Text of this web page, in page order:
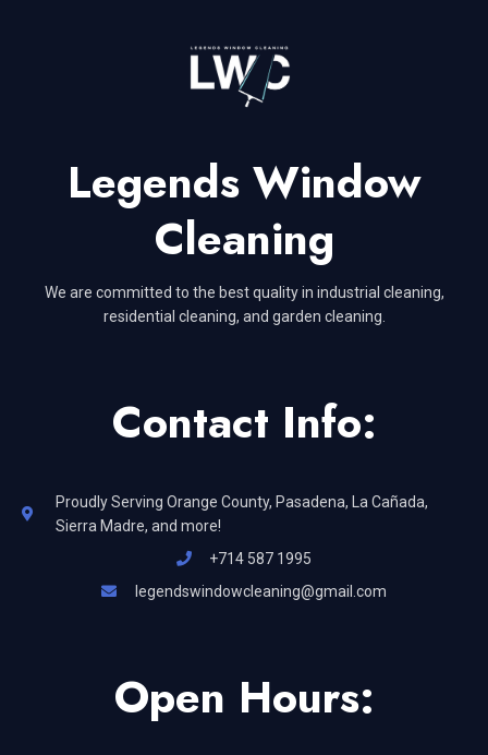
Legends Window
Cleaning
We are committed to the best quality in industrial cleaning,
residential cleaning, and garden cleaning.
Contact Info:
Proudly Serving Orange County, Pasadena, La Cañada,
Sierra Madre, and more!
+714 587 1995
legendswindowcleaning@gmail.com
Open Hours: